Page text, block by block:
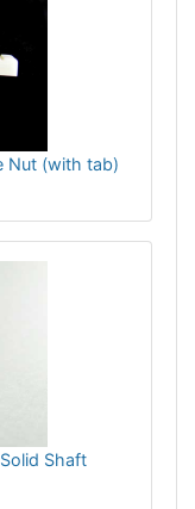
Nut (with tab)
Shaft